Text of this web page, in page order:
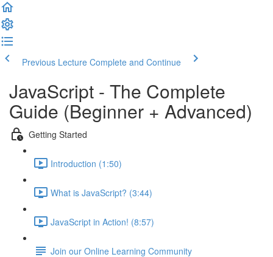
Previous Lecture Complete and Continue
JavaScript - The Complete
Guide (Beginner + Advanced)
Getting Started
Introduction (1:50)
What is JavaScript? (3:44)
JavaScript in Action! (8:57)
Join our Online Learning Community